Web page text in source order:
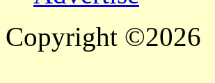
Copyright ©2026